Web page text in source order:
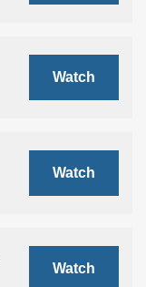
Watch
Watch
Watch